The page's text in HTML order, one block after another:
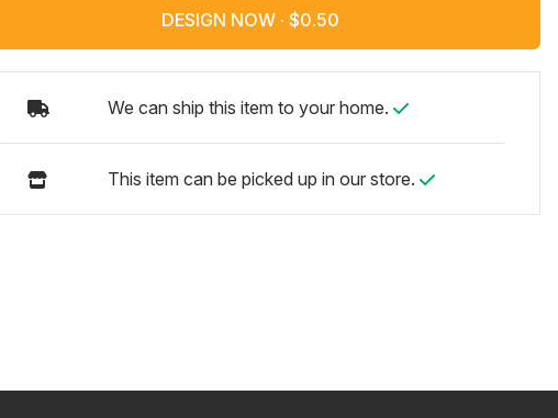
DESIGN NOW ·
We can ship this item to your home.
This item can be picked up in our store.